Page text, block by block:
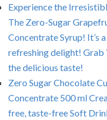
Experience the
The Zero-Sugar
Concentrate Syrup! It’s
refreshing delight! Grab
the delicious taste!
Zero Sugar Chocolate
Concentrate 500 ml
free, taste-free Soft